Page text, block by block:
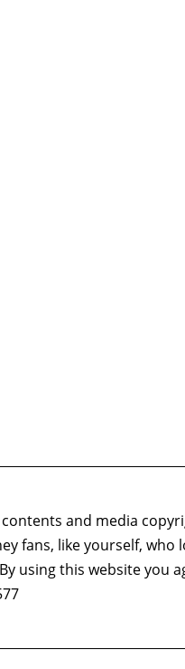
and media
fans, like yourself, who
using this website you